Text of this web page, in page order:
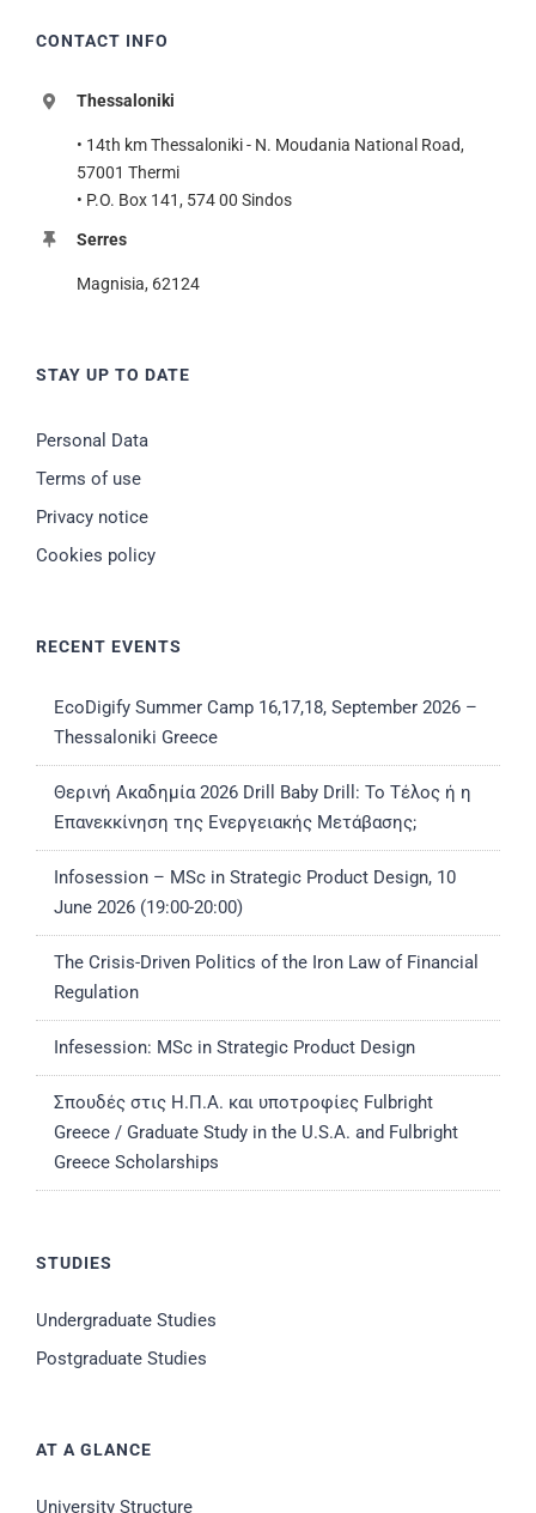
CONTACT INFO
Thessaloniki
• 14th km Thessaloniki - N. Moudania National Road,
57001 Thermi
• P.O. Box 141, 574 00 Sindos
Serres
Magnisia, 62124
STAY UP TO DATE
Personal Data
Terms of use
Privacy notice
Cookies policy
RECENT EVENTS
EcoDigify Summer Camp 16,17,18, September 2026 –
Thessaloniki Greece
Θερινή Ακαδημία 2026 Drill Baby Drill: Το Τέλος ή η
Επανεκκίνηση της Ενεργειακής Μετάβασης;
Infosession – MSc in Strategic Product Design, 10
June 2026 (19:00-20:00)
The Crisis-Driven Politics of the Iron Law of Financial
Regulation
Infesession: MSc in Strategic Product Design
Σπουδές στις Η.Π.Α. και υποτροφίες Fulbright
Greece / Graduate Study in the U.S.A. and Fulbright
Greece Scholarships
STUDIES
Undergraduate Studies
Postgraduate Studies
AT A GLANCE
University Structure